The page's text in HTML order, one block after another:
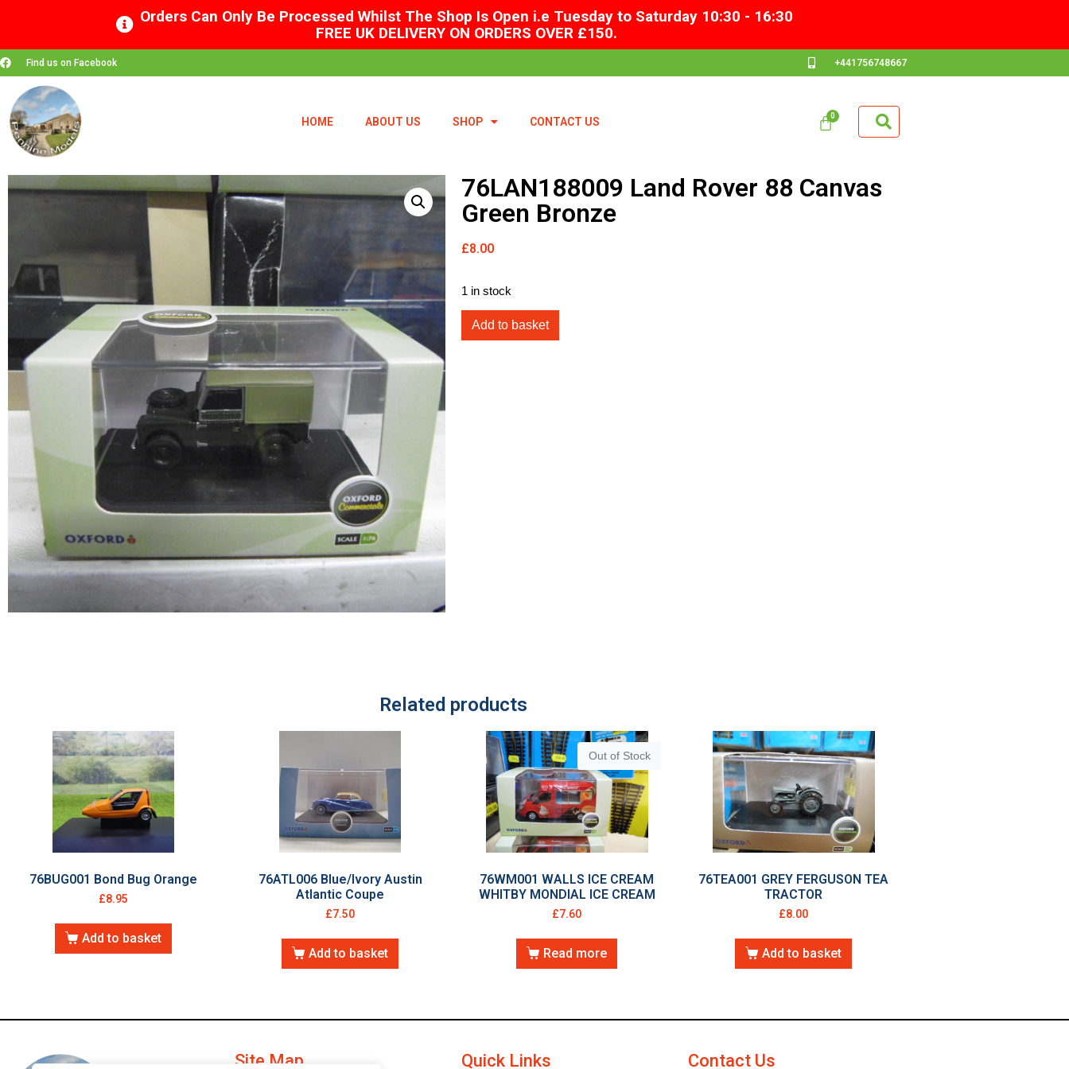
Orders Can Only Be Processed Whilst The Shop Is Open i.e Tuesday to Saturday 10:30 - 16:30
FREE UK DELIVERY ON ORDERS OVER £150.
Find us on Facebook +441756748667
HOME ABOUT US SHOP CONTACT US
76LAN188009 Land Rover 88 Canvas
Green Bronze
£8.00
1 in stock
Add to basket
Related products
76BUG001 Bond Bug Orange
£8.95
Add to basket
76ATL006 Blue/Ivory Austin
Atlantic Coupe
£7.50
Add to basket
Out of Stock
76WM001 WALLS ICE CREAM
WHITBY MONDIAL ICE CREAM
£7.60
Read more
76TEA001 GREY FERGUSON TEA
TRACTOR
£8.00
Add to basket
Site Map Quick Links Contact Us